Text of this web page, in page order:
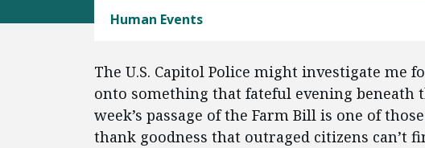
Human Events
The U.S. Capitol Police might investigate me
onto something that fateful evening beneath
week’s passage of the Farm Bill is one of
thank goodness that outraged citizens can’t